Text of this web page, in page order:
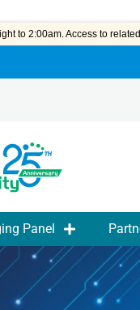
to 2:00am. Access to
Panel